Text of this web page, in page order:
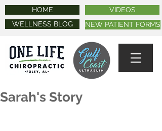
HOME
WELLNESS BLOG
VIDEOS
NEW PATIENT FORMS
Sarah's Story